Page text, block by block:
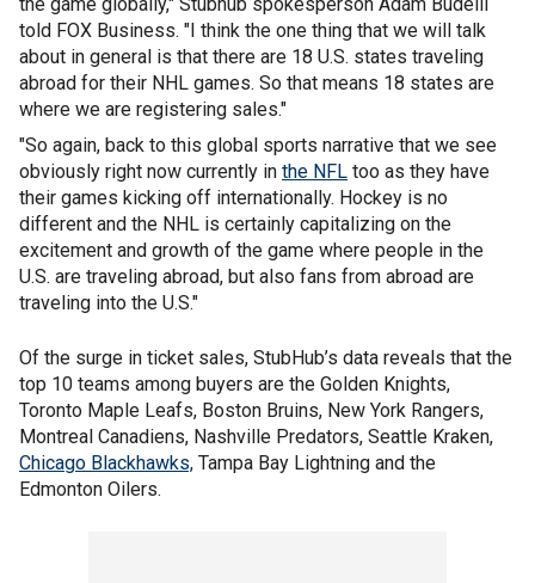
told FOX Business. "I think the one thing that we will talk
about in general is that there are 18 U.S. states traveling
abroad for their NHL games. So that means 18 states are
where we are registering sales."
"So again, back to this global sports narrative that we see
obviously right now currently in the NFL too as they have
their games kicking off internationally. Hockey is no
different and the NHL is certainly capitalizing on the
excitement and growth of the game where people in the
U.S. are traveling abroad, but also fans from abroad are
traveling into the U.S."
Of the surge in ticket sales, StubHub’s data reveals that the
top 10 teams among buyers are the Golden Knights,
Toronto Maple Leafs, Boston Bruins, New York Rangers,
Montreal Canadiens, Nashville Predators, Seattle Kraken,
Chicago Blackhawks, Tampa Bay Lightning and the
Edmonton Oilers.